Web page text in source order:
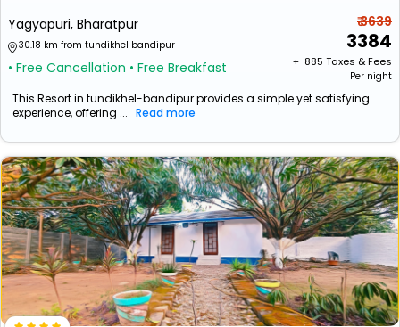
Yagyapuri, Bharatpur
30.18 km from tundikhel bandipur
• Free Cancellation • Free Breakfast
₹ 3639
3384
+ ₹ 885 Taxes & Fees
Per night
This Resort in tundikhel-bandipur provides a simple yet satisfying
experience, offering ... Read more